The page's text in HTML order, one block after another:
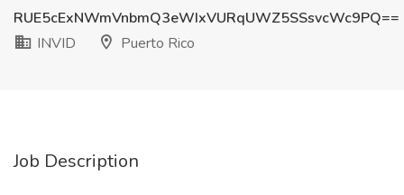
RUE5cExNWmVnbmQ3eWIxVURqUWZ5SSsvcWc9PQ==
INVID
Puerto Rico
Job Description